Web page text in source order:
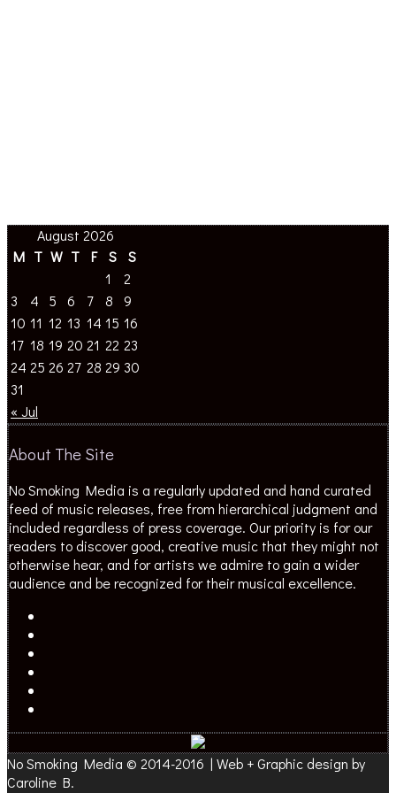
August 2026
M T W T F S S
« Jul
1
2
3
4 5 6 7 8
9
10 11 12 13 14 15 16
17 18 19 20 21 22 23
24 25 26 27 28 29 30
31
About The Site
No Smoking Media is a regularly updated and hand curated
feed of music releases, free from hierarchical judgment and
included regardless of press coverage. Our priority is for our
readers to discover good, creative music that they might not
otherwise hear, and for artists we admire to gain a wider
audience and be recognized for their musical excellence.
No Smoking Media © 2014-2016 | Web + Graphic design by
Caroline B.